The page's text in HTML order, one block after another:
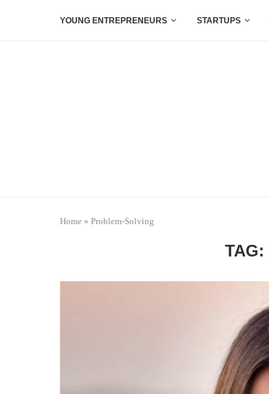
YOUNG ENTREPRENEURS STARTUPS
Home » Problem-Solving
TAG: